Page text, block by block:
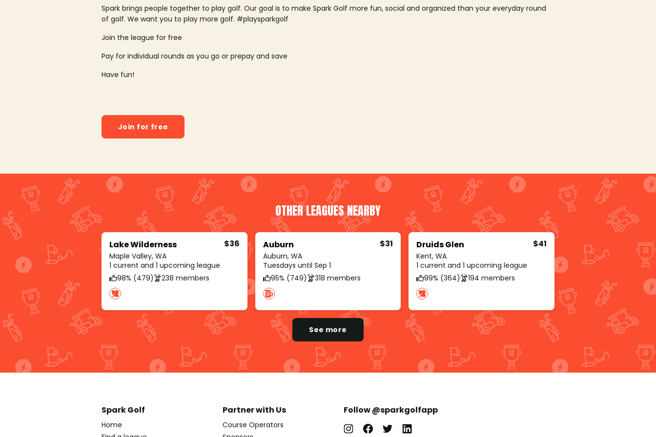
Spark brings people together to play golf. Our goal is to make Spark Golf more fun, social and organized than your everyday round
of golf. We want you to play more golf. #playsparkgolf
Join the league for free
Pay for individual rounds as you go or prepay and save
Have fun!
Join for free
OTHER LEAGUES NEARBY
Lake Wilderness
Maple Valley, WA
$36
1 current and 1 upcoming league
98% (479)
238 members
Auburn
Auburn, WA
$31
Tuesdays until Sep 1
95% (749)
318 members
Druids Glen
Kent, WA
$41
1 current and 1 upcoming league
99% (364)
194 members
See more
Spark Golf
Home
Partner with Us
Course Operators
Follow @sparkgolfapp